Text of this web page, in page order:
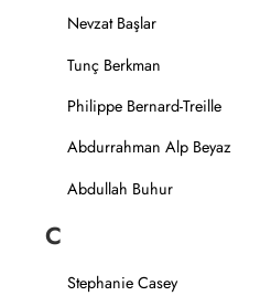
Nevzat Başlar
Tunç Berkman
Philippe Bernard-Treille
Abdurrahman Alp Beyaz
Abdullah Buhur
C
Stephanie Casey